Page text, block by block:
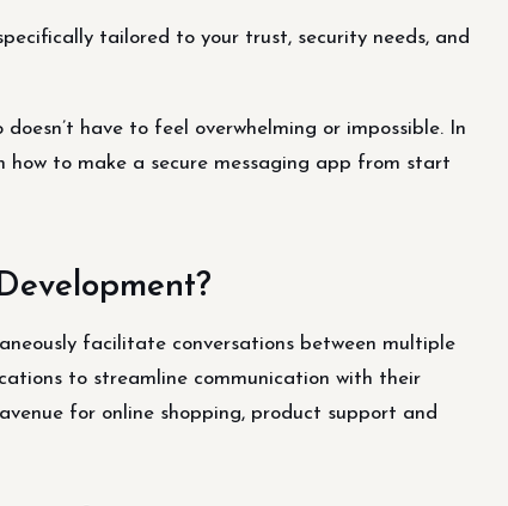
tailored to your trust, security needs, and
have to feel overwhelming or impossible. In
how to make a secure messaging app from start
facilitate conversations between multiple
to streamline communication with their
for online shopping, product support and